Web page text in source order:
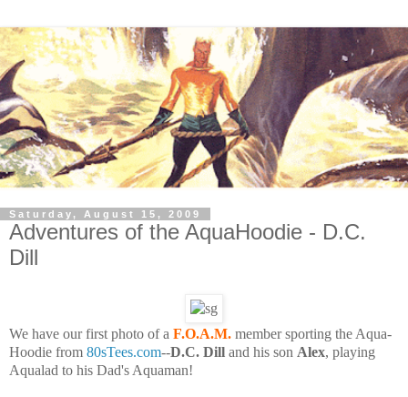
Saturday, August 15, 2009
Adventures of the AquaHoodie - D.C.
Dill
We have our first photo of a F.O.A.M. member sporting the Aqua-
Hoodie from 80sTees.com--D.C. Dill and his son Alex, playing
Aqualad to his Dad's Aquaman!